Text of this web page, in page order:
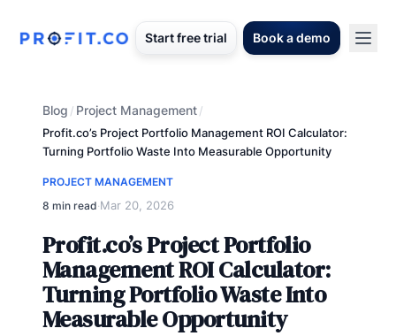
Start free trial Book a demo
Blog / Project Management/
Profit.co’s Project Portfolio Management ROI Calculator:
Turning Portfolio Waste Into Measurable Opportunity
PROJECT MANAGEMENT
8 min read·Mar 20, 2026
Profit.co’s Project Portfolio
Management ROI Calculator:
Turning Portfolio Waste Into
Measurable Opportunity